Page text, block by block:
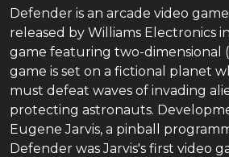
Defender is an arcade video
released by Williams Electronics
game featuring two-dimensional
game is set on a fictional planet
must defeat waves of invading
protecting astronauts.
Eugene Jarvis, a pinball
Defender was Jarvis's first video